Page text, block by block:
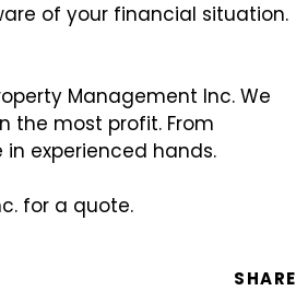
of your financial situation.
Management Inc. We
the most profit. From
experienced hands.
for a quote.
SHARE